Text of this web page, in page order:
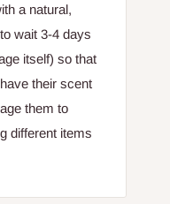
a natural,
wait 3-4 days
itself) so that
their scent
them to
different items